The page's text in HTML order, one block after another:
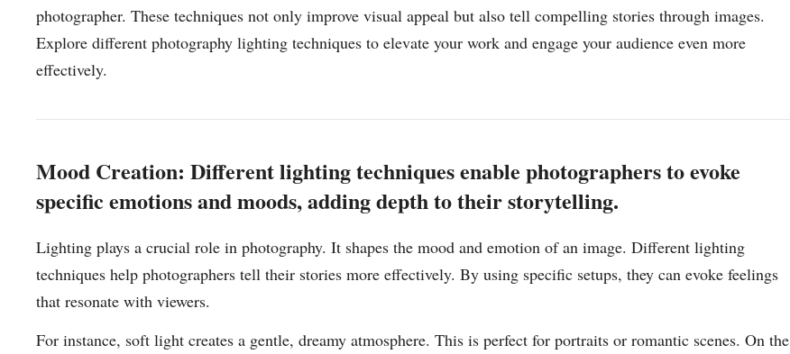
photographer. These techniques not only improve visual appeal but also tell compelling stories through images.
Explore different photography lighting techniques to elevate your work and engage your audience even more
effectively.
Mood Creation: Different lighting techniques enable photographers to evoke
specific emotions and moods, adding depth to their storytelling.
Lighting plays a crucial role in photography. It shapes the mood and emotion of an image. Different lighting
techniques help photographers tell their stories more effectively. By using specific setups, they can evoke feelings
that resonate with viewers.
For instance, soft light creates a gentle, dreamy atmosphere. This is perfect for portraits or romantic scenes. On the